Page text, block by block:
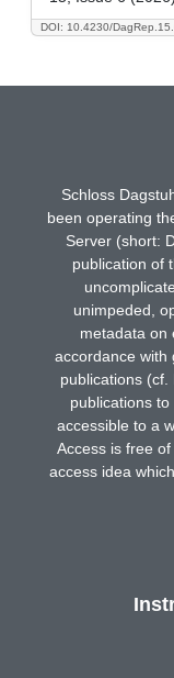
DOI: 10.4230/
Schloss
been operating
Server (short:
publication of
unimpeded,
metadata on
accordance with
publications
publications
accessible to a
Access is free
access idea